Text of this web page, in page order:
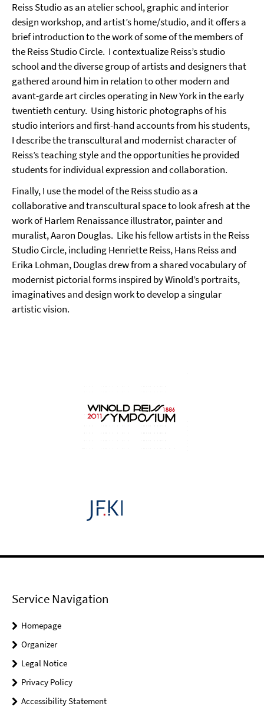
Reiss Studio as an atelier school, graphic and interior
design workshop, and artist’s home/studio, and it offers a
brief introduction to the work of some of the members of
the Reiss Studio Circle. I contextualize Reiss’s studio
school and the diverse group of artists and designers that
gathered around him in relation to other modern and
avant-garde art circles operating in New York in the early
twentieth century. Using historic photographs of his
studio interiors and first-hand accounts from his students,
I describe the transcultural and modernist character of
Reiss’s teaching style and the opportunities he provided
students for individual expression and collaboration.
Finally, I use the model of the Reiss studio as a
collaborative and transcultural space to look afresh at the
work of Harlem Renaissance illustrator, painter and
muralist, Aaron Douglas. Like his fellow artists in the Reiss
Studio Circle, including Henriette Reiss, Hans Reiss and
Erika Lohman, Douglas drew from a shared vocabulary of
modernist pictorial forms inspired by Winold’s portraits,
imaginatives and design work to develop a singular
artistic vision.
Service Navigation
Homepage
Organizer
Legal Notice
Privacy Policy
Accessibility Statement